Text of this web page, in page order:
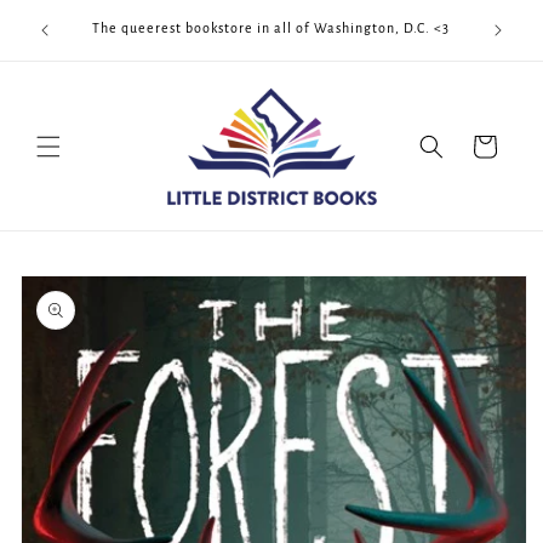
content
The queerest bookstore in all of Washington, D.C. <3
Cart
Skip to
product
information